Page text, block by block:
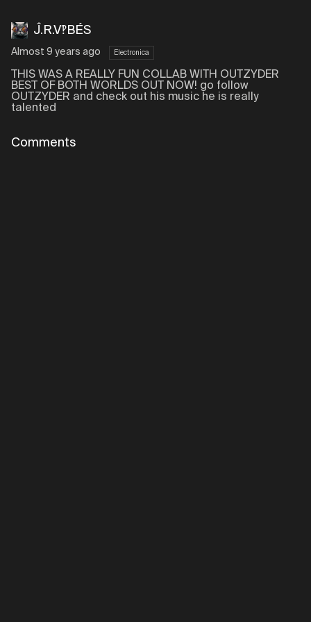
Ĵ.R.V‽BÉS
Almost 9 years ago Electronica
THIS WAS A REALLY FUN COLLAB WITH OUTZYDER
BEST OF BOTH WORLDS OUT NOW! go follow
OUTZYDER and check out his music he is really
talented
Comments